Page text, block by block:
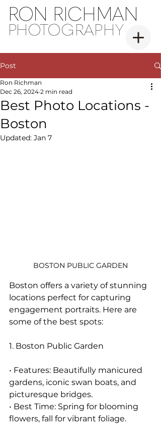
RON RICHMAN
PHOTOGRAPHY
Post
Best Photo Locations -
Boston
Ron Richman
Dec 26, 2024 2 min read
Updated: Jan 7
BOSTON PUBLIC GARDEN
Boston offers a variety of stunning
locations perfect for capturing
engagement portraits. Here are
some of the best spots:
1. Boston Public Garden
• Features: Beautifully manicured
gardens, iconic swan boats, and
picturesque bridges.
• Best Time: Spring for blooming
flowers, fall for vibrant foliage.